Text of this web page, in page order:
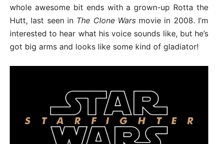
whole awesome bit ends with a grown-up Rotta the
Hutt, last seen in The Clone Warsmovie in 2008. I’m
interested to hear what his voice sounds like, but he’s
got big arms and looks like some kind of gladiator!